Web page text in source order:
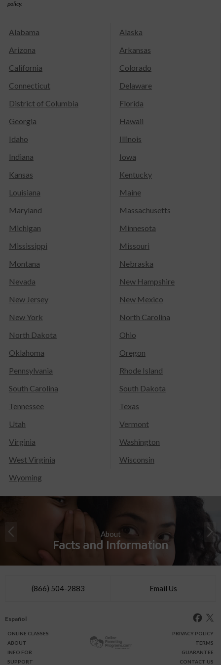
policy.
Alabama
Alaska
Arizona
Arkansas
California
Colorado
Connecticut
Delaware
District of Columbia
Florida
Georgia
Hawaii
Idaho
Illinois
Indiana
Iowa
Kansas
Kentucky
Louisiana
Maine
Maryland
Massachusetts
Michigan
Minnesota
Mississippi
Missouri
Montana
Nebraska
Nevada
New Hampshire
New Jersey
New Mexico
New York
North Carolina
North Dakota
Ohio
Oklahoma
Oregon
Pennsylvania
Rhode Island
South Carolina
South Dakota
Tennessee
Texas
Utah
Vermont
Virginia
Washington
West Virginia
Wisconsin
Wyoming
About
Facts and Information
(866) 504-2883 Email Us
Español
ONLINE CLASSES
ABOUT
INFO FOR
SUPPORT
PRIVACY POLICY
TERMS
GUARANTEE
CONTACT US